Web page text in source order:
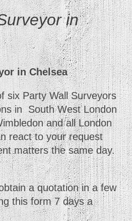
in
in Chelsea
six Party Wall Surveyors
in South West London
and all London
react to your request
matters the same day.
a quotation in a few
this form 7 days a